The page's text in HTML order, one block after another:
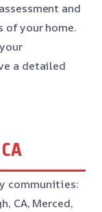
and
of your home.
a detailed
communities:
CA, Merced,